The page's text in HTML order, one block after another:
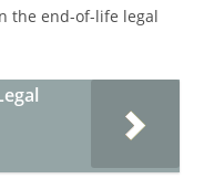
the end-of-life legal